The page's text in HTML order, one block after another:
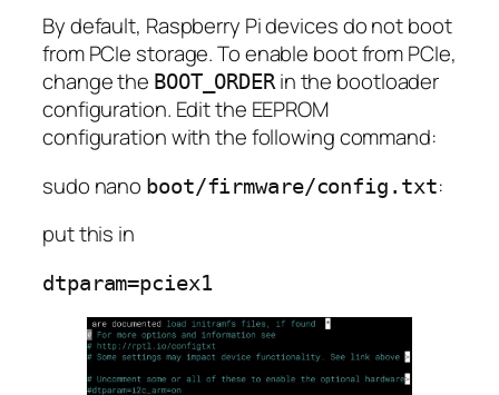
By default, Raspberry Pi devices do not boot
from PCIe storage. To enable boot from PCIe,
change the BOOT_ORDERin the bootloader
configuration. Edit the EEPROM
configuration with the following command:
sudo nano boot/firmware/config.txt:
put this in
dtparam=pciex1